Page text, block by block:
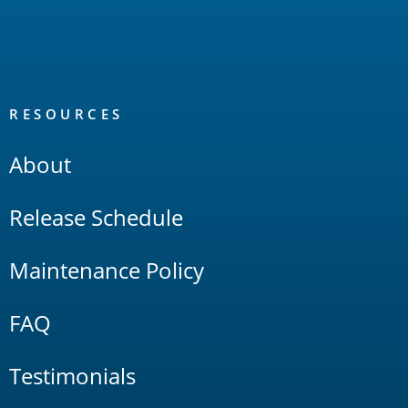
RESOURCES
About
Release Schedule
Maintenance Policy
FAQ
Testimonials